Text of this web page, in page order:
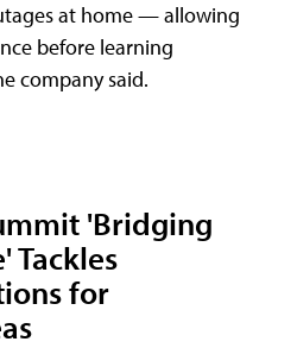
at home — allowing
before learning
company said.
'Bridging
Tackles
for